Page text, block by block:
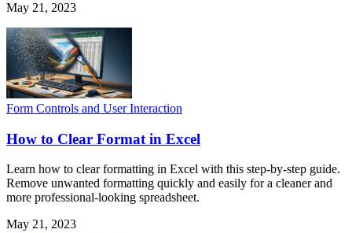
May 21, 2023
Form Controls and User Interaction
How to Clear Format in Excel
Learn how to clear formatting in Excel with this step-by-step guide.
Remove unwanted formatting quickly and easily for a cleaner and
more professional-looking spreadsheet.
May 21, 2023